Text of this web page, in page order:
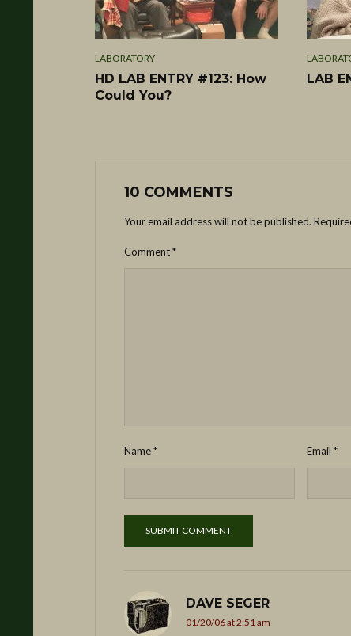
LABORATORY
HD LAB ENTRY #123: How
Could You?
LAB
10 COMMENTS
Your email address will not be published.
Comment*
Name* Email*
DAVE SEGER
01/20/06 at 2:51 am